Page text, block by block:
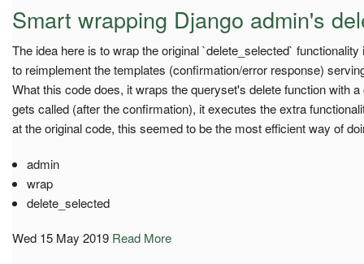
Smart wrapping Django admin's
The idea here is to wrap the original `delete_selected`
to reimplement the templates (confirmation/error response)
What this code does, it wraps the queryset's delete function with
gets called (after the confirmation), it executes the extra
at the original code, this seemed to be the most efficient way of
admin
wrap
delete_selected
Wed 15 May 2019 Read More